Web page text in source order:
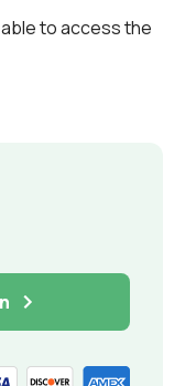
to access the